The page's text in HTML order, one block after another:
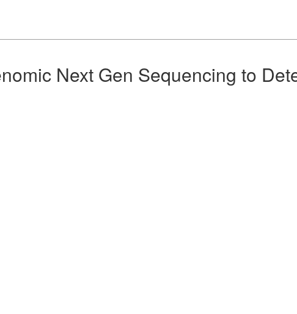
Next Gen Sequencing to